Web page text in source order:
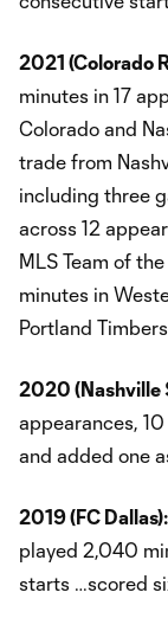
2021 (Colorado
minutes in 17
Colorado and
trade from
including three
across 12
MLS Team of
minutes in
Portland Timbers
2020 (Nashville
appearances,
and added one
2019 (FC Dallas):
played 2,040
starts …scored